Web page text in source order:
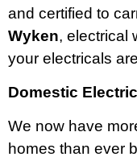
and certified to
Wyken, electrical
your electricals
Domestic
We now have
homes than ever